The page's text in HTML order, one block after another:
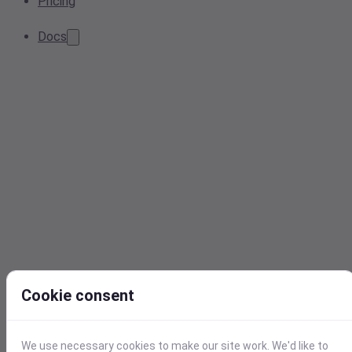
Docs
Cookie consent
We use necessary cookies to make our site work. We'd like to